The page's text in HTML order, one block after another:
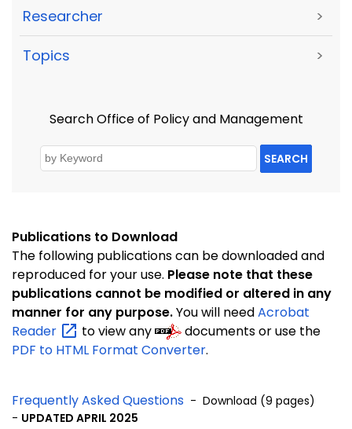
Researcher >
Topics >
Search Office of Policy and Management
SEARCH
Publications to Download
The following publications can be downloaded and
reproduced for your use. Please note that these
publications cannot be modified or altered in any
manner for any purpose.You will needAcrobat
Reader
to view any
documents or use the
PDF to HTML Format Converter.
Frequently Asked Questions - Download (9 pages)
- UPDATED APRIL 2025